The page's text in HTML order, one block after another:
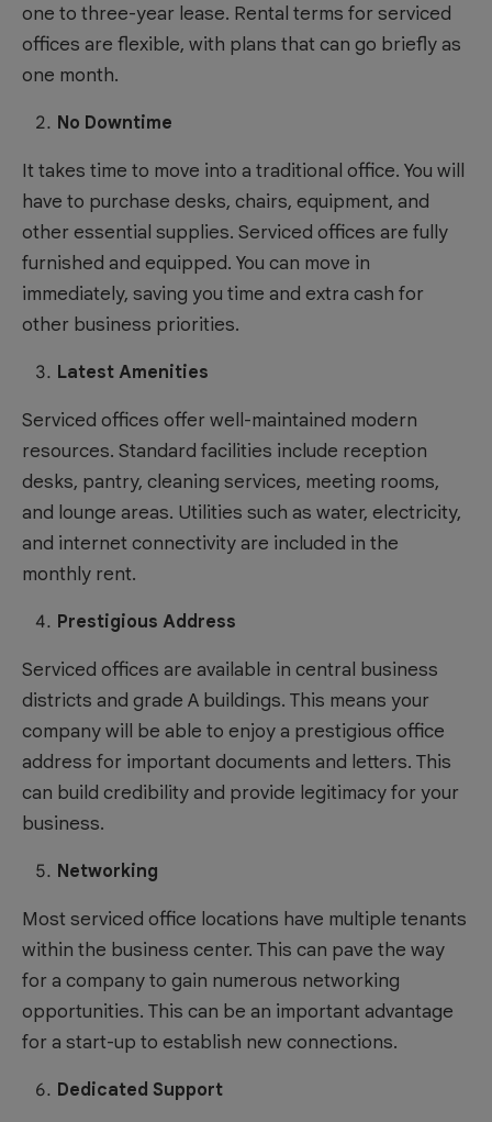
one to three-year lease. Rental terms for serviced
offices are flexible, with plans that can go briefly as
one month.
No Downtime
It takes time to move into a traditional office. You will
have to purchase desks, chairs, equipment, and
other essential supplies. Serviced offices are fully
furnished and equipped. You can move in
immediately, saving you time and extra cash for
other business priorities.
Latest Amenities
Serviced offices offer well-maintained modern
resources. Standard facilities include reception
desks, pantry, cleaning services, meeting rooms,
and lounge areas. Utilities such as water, electricity,
and internet connectivity are included in the
monthly rent.
Prestigious Address
Serviced offices are available in central business
districts and grade A buildings. This means your
company will be able to enjoy a prestigious office
address for important documents and letters. This
can build credibility and provide legitimacy for your
business.
Networking
Most serviced office locations have multiple tenants
within the business center. This can pave the way
for a company to gain numerous networking
opportunities. This can be an important advantage
for a start-up to establish new connections.
Dedicated Support